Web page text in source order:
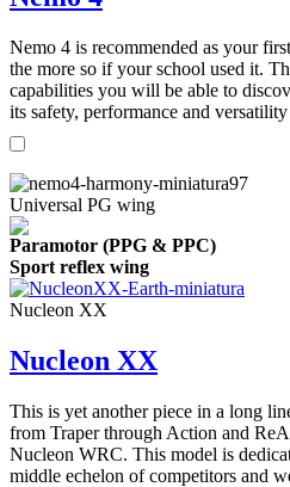
Nemo 4 is recommended as your
the more so if your school used it.
capabilities you will be able to
its safety, performance and
Universal PG wing
Paramotor (PPG & PPC)
Sport reflex wing
Nucleon XX
Nucleon XX
This is yet another piece in a long
from Traper through Action and
Nucleon WRC. This model is
middle echelon of competitors and